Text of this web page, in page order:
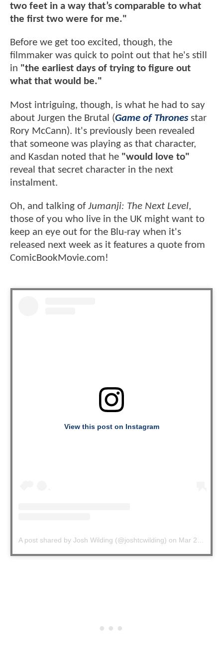
two feet in a way that’s comparable to what
the first two were for me."
Before we get too excited, though, the
filmmaker was quick to point out that he's still
in "the earliest days of trying to figure out
what that would be."
Most intriguing, though, is what he had to say
about Jurgen the Brutal (Game of Thronesstar
Rory McCann). It's previously been revealed
that someone was playing as that character,
and Kasdan noted that he "would love to"
reveal that secret character in the next
instalment.
Oh, and talking ofJumanji: The Next Level,
those of you who live in the UK might want to
keep an eye out for the Blu-ray when it's
released next week as it features a quote from
ComicBookMovie.com!
View this post on Instagram
A post shared by Josh Wilding (@joshtcwilding) on Mar 27, 2020 at 4:51pm PDT